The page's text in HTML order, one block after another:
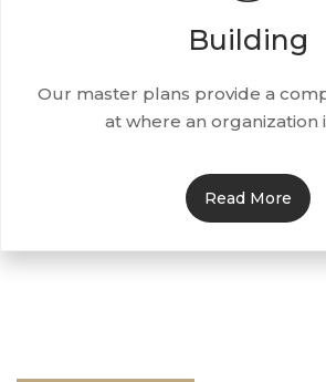
Building
Our master plans provide a
at where an organization
Read More